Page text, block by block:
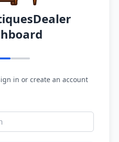
in or create an account